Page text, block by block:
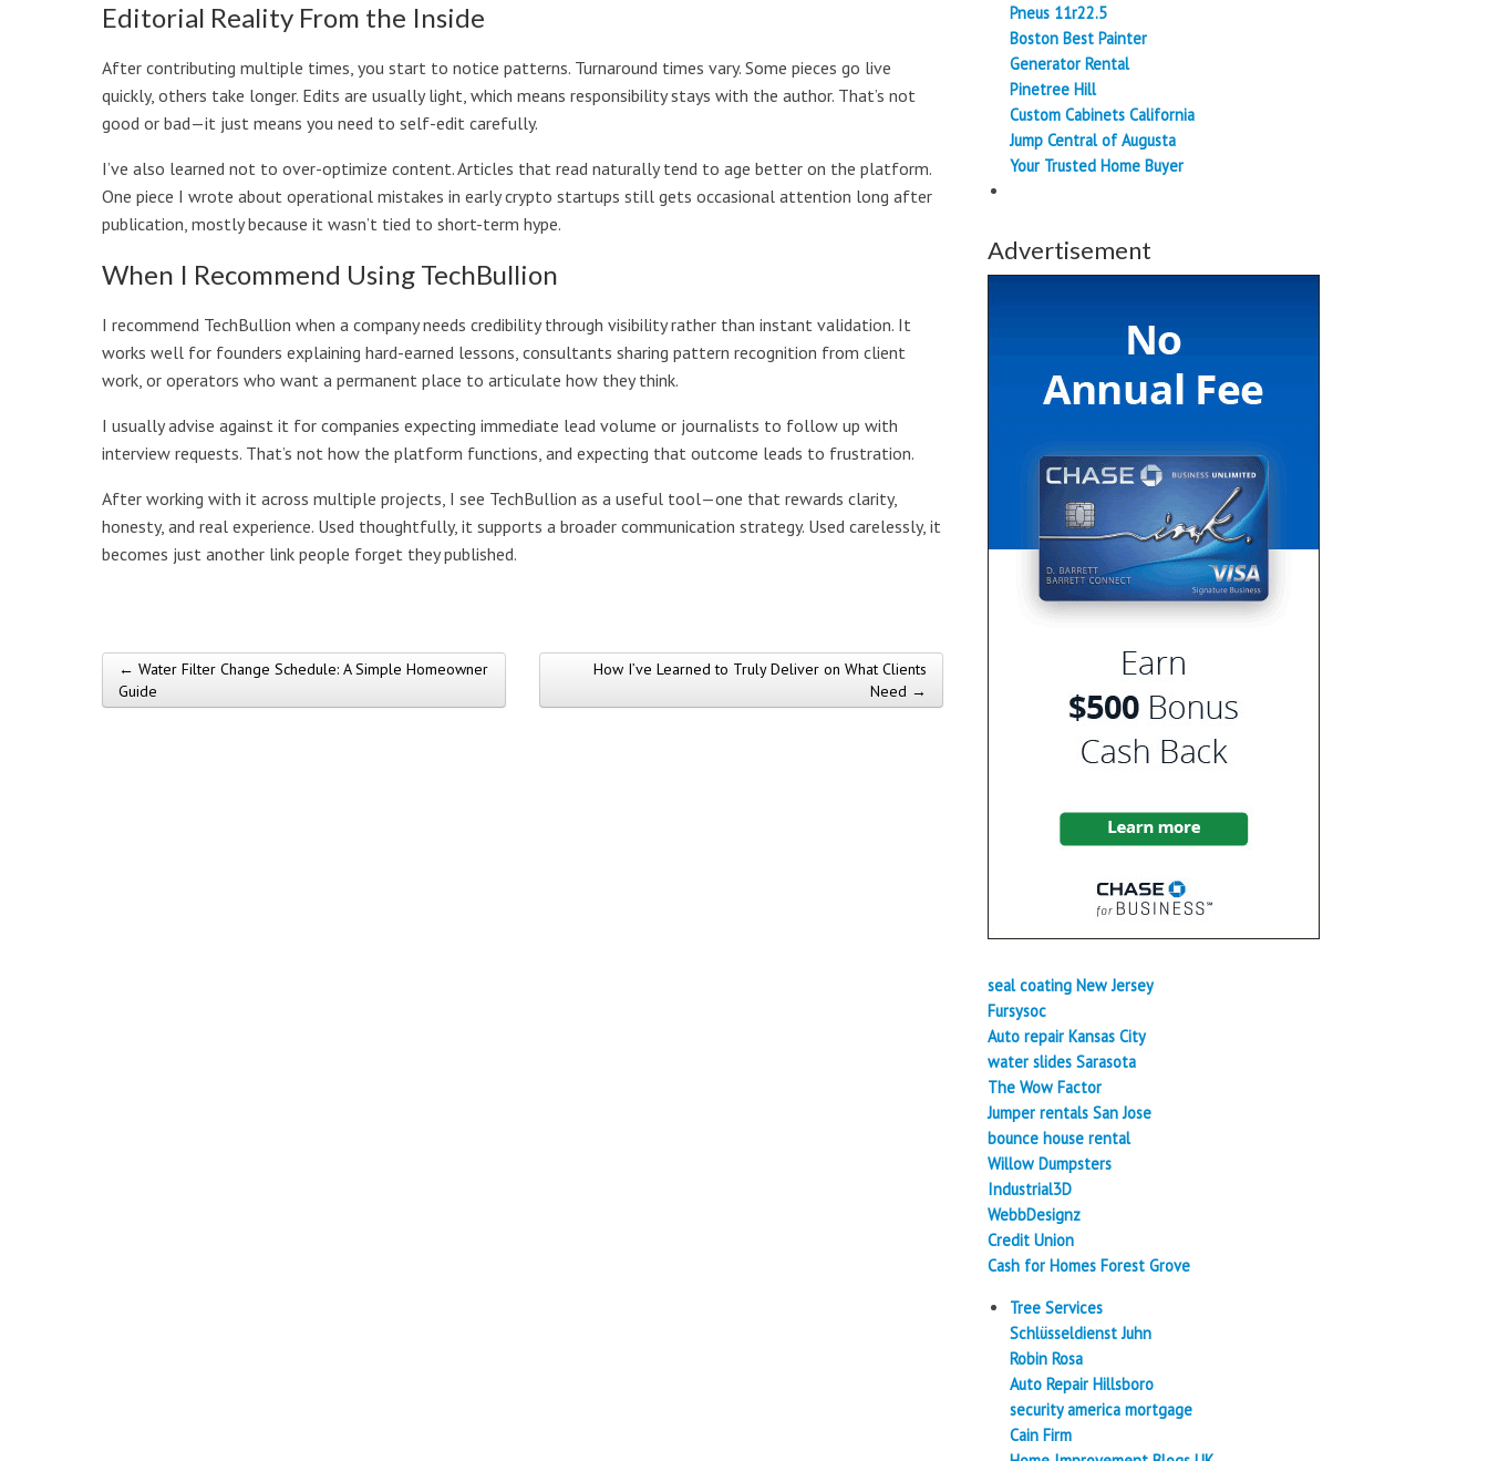
Editorial Reality From the Inside
After contributing multiple times, you start to notice patterns. Turnaround times vary. Some pieces go live
quickly, others take longer. Edits are usually light, which means responsibility stays with the author. That’s not
good or bad—it just means you need to self-edit carefully.
I’ve also learned not to over-optimize content. Articles that read naturally tend to age better on the platform.
One piece I wrote about operational mistakes in early crypto startups still gets occasional attention long after
publication, mostly because it wasn’t tied to short-term hype.
When I Recommend Using TechBullion
I recommend TechBullion when a company needs credibility through visibility rather than instant validation. It
works well for founders explaining hard-earned lessons, consultants sharing pattern recognition from client
work, or operators who want a permanent place to articulate how they think.
I usually advise against it for companies expecting immediate lead volume or journalists to follow up with
interview requests. That’s not how the platform functions, and expecting that outcome leads to frustration.
After working with it across multiple projects, I see TechBullion as a useful tool—one that rewards clarity,
honesty, and real experience. Used thoughtfully, it supports a broader communication strategy. Used carelessly, it
becomes just another link people forget they published.
Post navigation
← Water Filter Change Schedule: A Simple Homeowner
Guide
How I’ve Learned to Truly Deliver on What Clients
Need →
Pneus 11r22.5
Boston Best Painter
Generator Rental
Pinetree Hill
Custom Cabinets California
Jump Central of Augusta
Your Trusted Home Buyer
Advertisement
seal coating New Jersey
Fursysoc
Auto repair Kansas City
water slides Sarasota
The Wow Factor
Jumper rentals San Jose
bounce house rental
Willow Dumpsters
Industrial3D
WebbDesignz
Credit Union
Cash for Homes Forest Grove
Tree Services
Schlüsseldienst Juhn
Robin Rosa
Auto Repair Hillsboro
security america mortgage
Cain Firm